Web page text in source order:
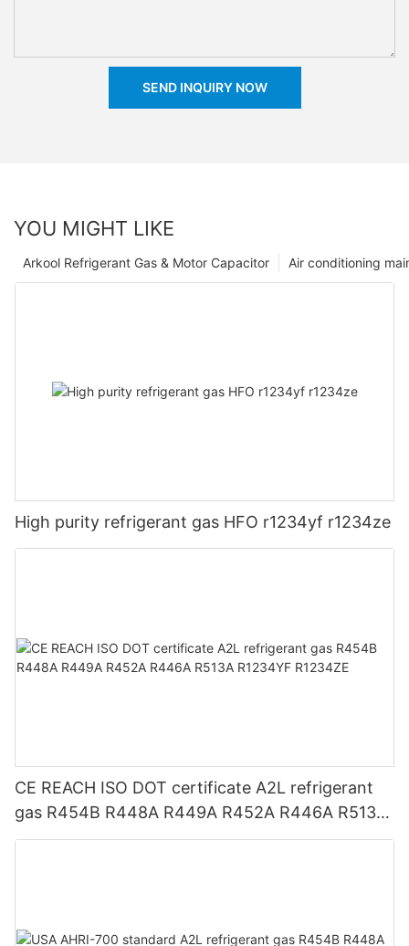
SEND INQUIRY NOW
YOU MIGHT LIKE
Air conditioning
Arkool Refrigerant Gas & Motor Capacitor
High purity refrigerant gas HFO r1234yf r1234ze
CE REACH ISO DOT certificate A2L refrigerant
gas R454B R448A R449A R452A R446A R513A
R1234YF R1234ZE